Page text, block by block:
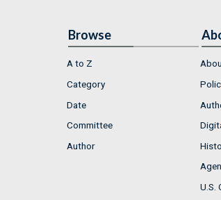
Browse
A to Z
Category
Date
Committee
Author
U.S.